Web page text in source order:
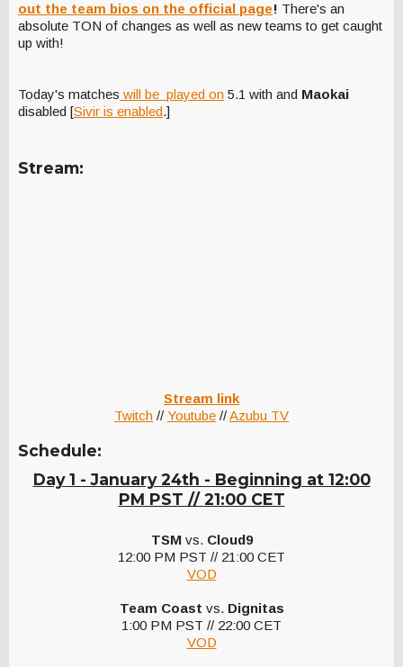
out the team bios on the official page! There's an
absolute TON of changes as well as new teams to get caught
up with!
Today's matches will be played on 5.1 with and Maokai
disabled [Sivir is enabled.]
Stream:
Stream link
Twitch // Youtube //Azubu TV
Schedule:
Day 1 - January 24th - Beginning at 12:00
PM PST // 21:00 CET
TSM vs. Cloud9
12:00 PM PST // 21:00 CET
VOD
Team Coast vs. Dignitas
1:00 PM PST // 22:00 CET
VOD